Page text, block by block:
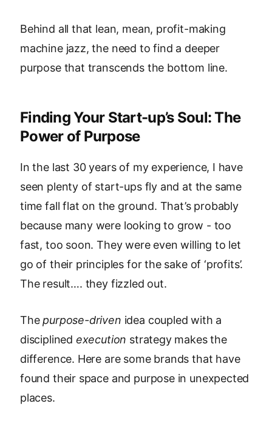
Behind all that lean, mean, profit-making
machine jazz, the need to find a deeper
purpose that transcends the bottom line.
Finding Your Start-up’s Soul: The
Power of Purpose
In the last 30 years of my experience, I have
seen plenty of start-ups fly and at the same
time fall flat on the ground. That’s probably
because many were looking to grow - too
fast, too soon. They were even willing to let
go of their principles for the sake of ‘profits’.
The result…. they fizzled out.
Thepurpose-driven idea coupled with a
disciplined execution strategy makes the
difference. Here are some brands that have
found their space and purpose in unexpected
places.